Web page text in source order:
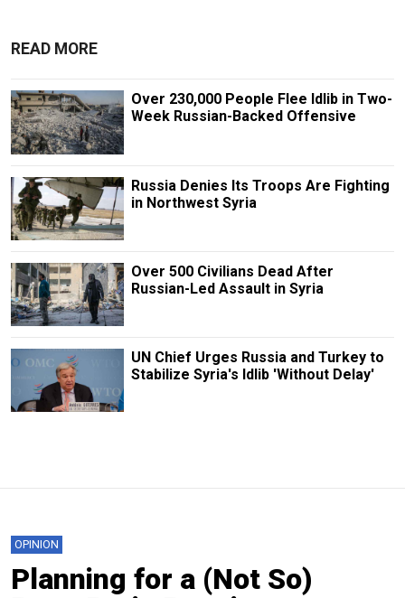
READ MORE
Over 230,000 People Flee Idlib in Two-
Week Russian-Backed Offensive
Russia Denies Its Troops Are Fighting
in Northwest Syria
Over 500 Civilians Dead After
Russian-Led Assault in Syria
UN Chief Urges Russia and Turkey to
Stabilize Syria's Idlib 'Without Delay'
OPINION
Planning for a (Not So)